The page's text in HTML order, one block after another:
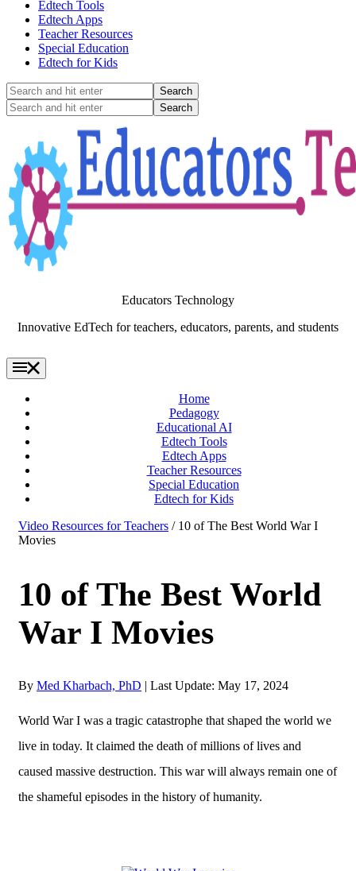
Edtech Tools
Edtech Apps
Teacher Resources
Special Education
Edtech for Kids
Search
and
hit
Search
and
enter
Educators Technology
Innovative EdTech for teachers, educators, parents, and students
Home
Pedagogy
Educational AI
Edtech Tools
Edtech Apps
Teacher Resources
Special Education
Edtech for Kids
Video Resources for Teachers / 10 of The Best World War I
Movies
10 of The Best World
War I Movies
By Med Kharbach, PhD | Last Update: May 17, 2024
World War I was a tragic catastrophe that shaped the world we
live in today. It claimed the death of millions of lives and
caused massive destruction. This war will always remain one of
the shameful episodes in the history of humanity.